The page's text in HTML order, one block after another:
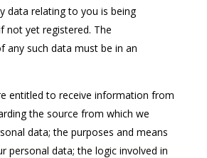
data relating to you is being
not yet registered. The
any such data must be in an
entitled to receive information from
the source from which we
data; the purposes and means
personal data; the logic involved in